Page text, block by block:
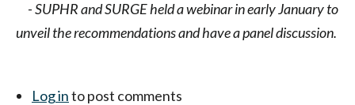
- SUPHR and SURGE held a webinar in early January to
unveil the recommendations and have a panel discussion.
Log into post comments